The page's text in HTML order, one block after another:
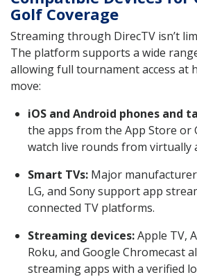
Golf Coverage
Streaming through DirecTV isn’t
The platform supports a wide
allowing full tournament access at
move:
iOS and Android phones and
the apps from the App Store or
watch live rounds from virtually
Smart TVs: Major
LG, and Sony support app
connected TV platforms.
Streaming devices:Apple TV,
Roku, and Google Chromecast
streaming apps with a verified